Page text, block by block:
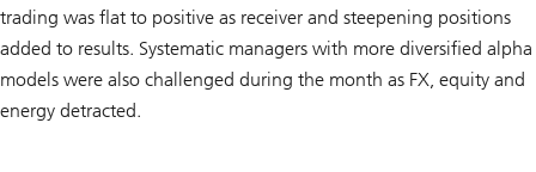
trading was flat to positive as receiver and steepening positions
added to results. Systematic managers with more diversified alpha
models were also challenged during the month as FX, equity and
energy detracted.